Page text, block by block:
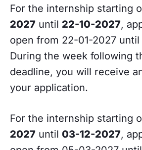
For the internship starting
2027 until 22-10-2027,
open from 22-01-2027
During the week following
deadline, you will receive
your application.
For the internship starting
2027 until 03-12-2027,